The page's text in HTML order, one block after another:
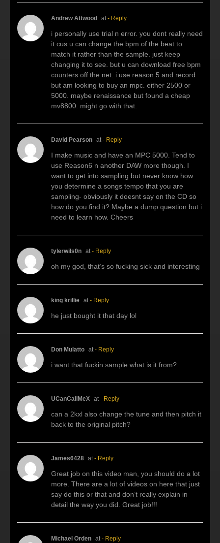
Andrew Attwood at - Reply
i personally use trial n error. you dont really need
it cus u can change the bpm of the beat to
match it rather than the sample. just keep
changing it to see. but u can download free bpm
counters off the net. i use reason 5 and record
but am looking to buy an mpc. either 2500 or
5000. maybe renaissance but found a cheap
mv8800. might go with that.
David Pearson at - Reply
I make music and have an MPC 5000. Tend to
use Reason6 n another DAW more though. I
want to get into sampling but never know how
you determine a songs tempo that you are
sampling- obviously it doesnt say on the CD so
how do you find it? Maybe a dump question but i
need to learn how. Cheers
tylerwils0n at - Reply
oh my god, that’s so fucking sick and interesting
king krillie at - Reply
he just bought it that day lol
Don Mulatto at - Reply
i want that fuckin sample what is it from?
UCanCallMeX at - Reply
can a 2kxl also change the tune and then pitch it
back to the original pitch?
James6428 at - Reply
Great job on this video man, you should do a lot
more. There are a lot of videos on here that just
say do this or that and don’t really explain in
detail the way you did. Great job!!!
Michael Orden at - Reply